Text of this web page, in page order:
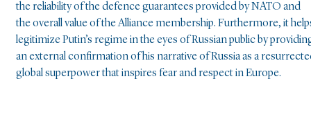
the reliability of the defence guarantees provided by NATO and
the overall value of the Alliance membership. Furthermore, it
legitimize Putin’s regime in the eyes of Russian public by
an external confirmation of his narrative of Russia as a
global superpower that inspires fear and respect in Europe.